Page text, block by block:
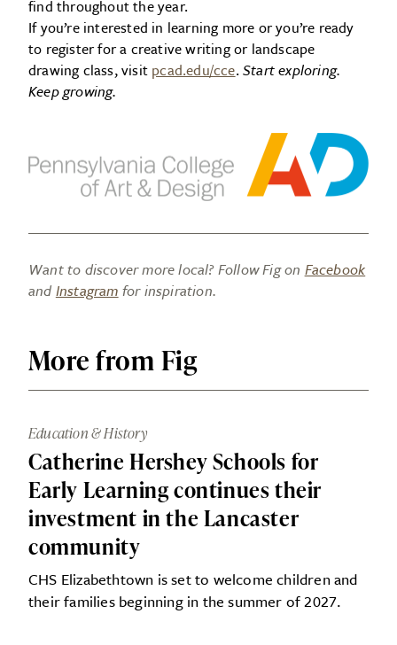
find throughout the year.
If you’re interested in learning more or you’re ready
to register for a creative writing or landscape
drawing class, visit pcad.edu/cce.Start exploring.
Keep growing.
Want to discover more local? Follow Fig on Facebook
and Instagram for inspiration.
More from Fig
Education & History
Catherine Hershey Schools for
Early Learning continues their
investment in the Lancaster
community
CHS Elizabethtown is set to welcome children and
their families beginning in the summer of 2027.